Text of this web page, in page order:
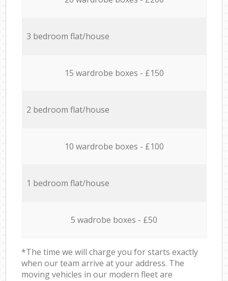
3 bedroom flat/house
15 wardrobe boxes - £150
2 bedroom flat/house
10 wardrobe boxes - £100
1 bedroom flat/house
5 wadrobe boxes - £50
*The time we will charge you for starts exactly
when our team arrive at your address. The
moving vehicles in our modern fleet are